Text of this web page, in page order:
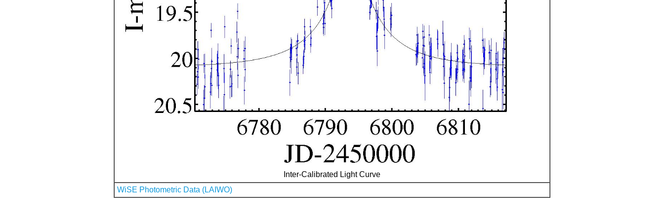
Inter-Calibrated Light Curve
WiSE Photometric Data (LAIWO)